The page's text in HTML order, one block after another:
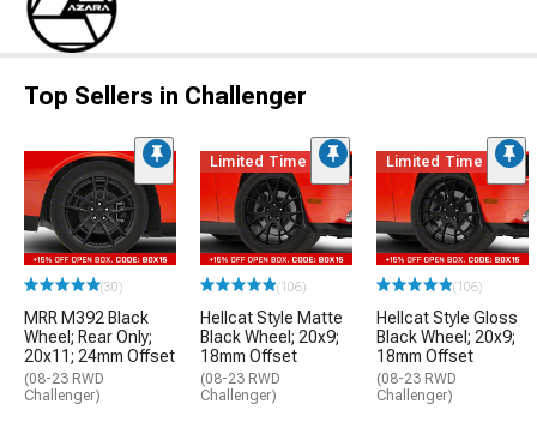
Top Sellers in Challenger
(30)
MRR M392 Black
Wheel; Rear Only;
20x11; 24mm Offset
(08-23 RWD
Challenger)
Limited Time
(106)
Hellcat Style Matte
Black Wheel; 20x9;
18mm Offset
(08-23 RWD
Challenger)
Limited Time
(106)
Hellcat Style Gloss
Black Wheel; 20x9;
18mm Offset
(08-23 RWD
Challenger)